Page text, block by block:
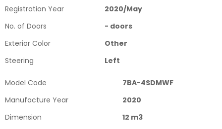
Registration Year
2020/May
No. of Doors
- doors
Exterior Color
Other
Steering
Left
Model Code
7BA-4SDMWF
Manufacture Year
2020
Dimension
12 m3